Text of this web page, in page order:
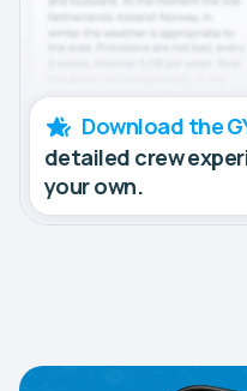
Download the
detailed crew
your own.